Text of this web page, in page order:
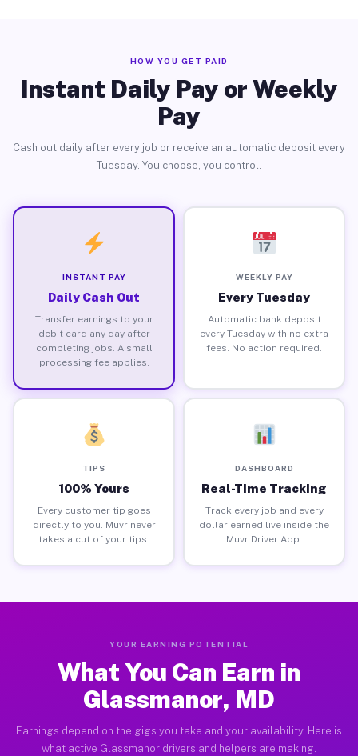
HOW YOU GET PAID
Instant Daily Pay or Weekly
Pay
Cash out daily after every job or receive an automatic deposit every
Tuesday. You choose, you control.
INSTANT PAY
Daily Cash Out
Transfer earnings to your
debit card any day after
completing jobs. A small
processing fee applies.
WEEKLY PAY
Every Tuesday
Automatic bank deposit
every Tuesday with no extra
fees. No action required.
TIPS
100% Yours
Every customer tip goes
directly to you. Muvr never
takes a cut of your tips.
DASHBOARD
Real-Time Tracking
Track every job and every
dollar earned live inside the
Muvr Driver App.
YOUR EARNING POTENTIAL
What You Can Earn in
Glassmanor, MD
Earnings depend on the gigs you take and your availability. Here is
what active Glassmanor drivers and helpers are making.